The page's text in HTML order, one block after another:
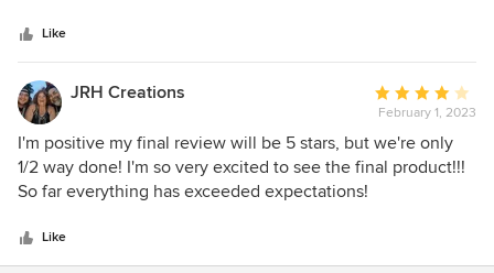
vision, and his quote was fair. I also appreciated his mix of
modern tools (Houzz app) and old-school planning. Early
communication was strong and he came in enthusiastic. As
the project went on, things changed. Communication
became inconsistent, and he openly expressed frustration
about the job taking too long and possibility of him losing
money, which wasn’t reassuring as a homeowner.
Execution and attention to detail were the biggest issues.
For example we selected 3x6 tile for the shower, but 2x4
Like
JRH Creations
Average
rating:
4
out
February 1, 2023
I'm positive my final review will be 5 stars, but we're only
1/2 way done! I'm so very excited to see the final product!!!
So far everything has exceeded expectations!
Like